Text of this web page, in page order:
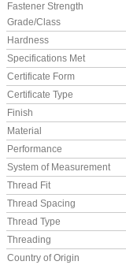
Fastener Strength
Grade/Class
Hardness
Specifications Met
Certificate Form
Certificate Type
Finish
Material
Performance
System of Measurement
Thread Fit
Thread Spacing
Thread Type
Threading
Country of Origin